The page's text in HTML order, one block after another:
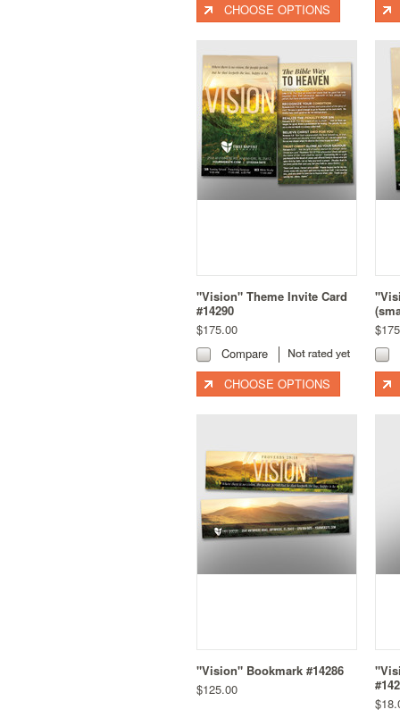
CHOOSE OPTIONS
"Vision" Theme Invite Card
#14290
$175.00
Compare
CHOOSE OPTIONS
"Vision" Bookmark #14286
$125.00